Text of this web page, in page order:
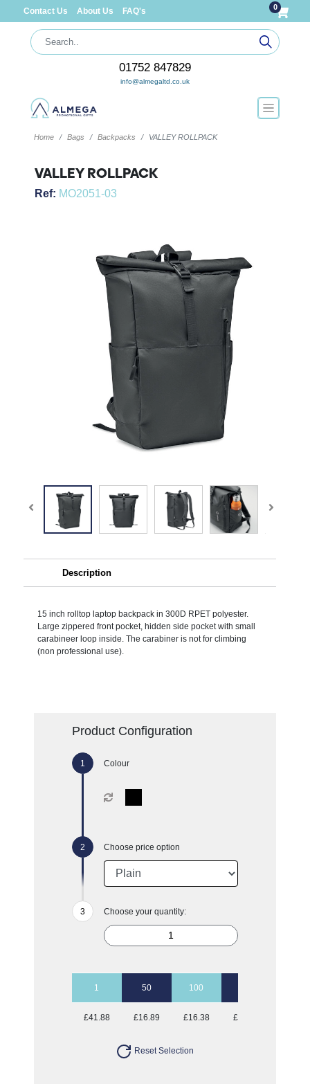
Contact Us About Us FAQ's 0
01752 847829
info@almegaltd.co.uk
Home Bags Backpacks VALLEY ROLLPACK
VALLEY ROLLPACK
Ref: MO2051-03
Description
15 inch rolltop laptop backpack in 300D RPET polyester.
Large zippered front pocket, hidden side pocket with small
carabineer loop inside. The carabiner is not for climbing
(non professional use).
Product Configuration
Colour
Choose price option
Choose your quantity:
1 50 100
£41.88 £16.89 £16.38 £16.38
Reset Selection